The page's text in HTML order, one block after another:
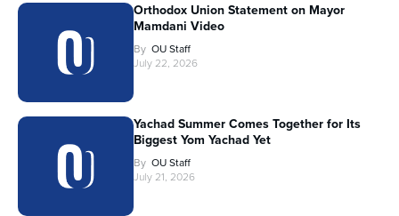
Orthodox Union Statement on Mayor
Mamdani Video
By OU Staff
July 22, 2026
Yachad Summer Comes Together for Its
Biggest Yom Yachad Yet
By OU Staff
July 21, 2026